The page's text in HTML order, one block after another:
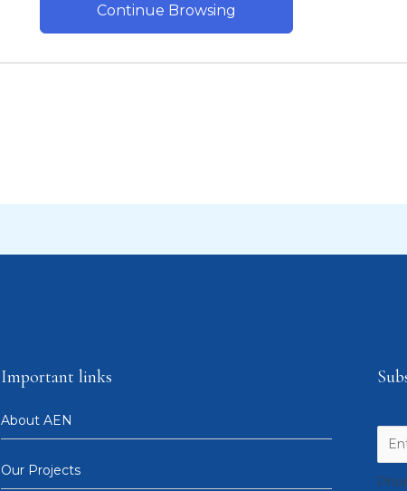
Continue Browsing
Important links
About AEN
Our Projects